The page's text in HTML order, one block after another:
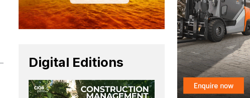
Digital Editions